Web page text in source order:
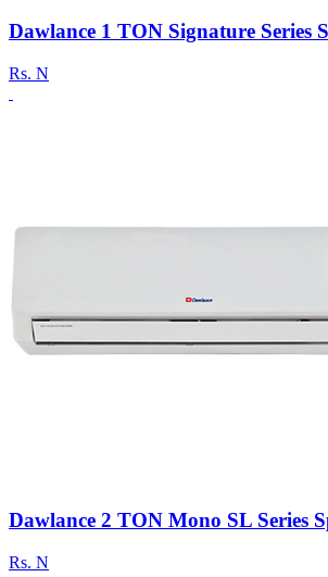
Dawlance 1 TON Signature Series
Rs. N
Dawlance 2 TON Mono SL Series
Rs. N